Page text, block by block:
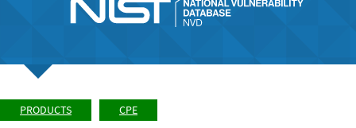
PRODUCTS CPE